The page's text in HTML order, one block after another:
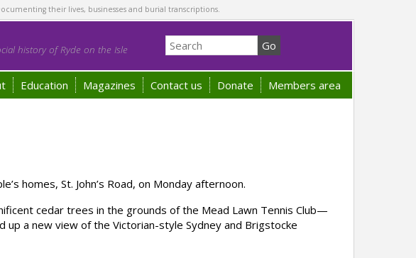
their lives, businesses and burial transcriptions.
history of Ryde on the Isle
Education Magazines Contact us Donate Members area
homes, St. John’s Road, on Monday afternoon.
cedar trees in the grounds of the Mead Lawn Tennis Club—
a new view of the Victorian-style Sydney and Brigstocke